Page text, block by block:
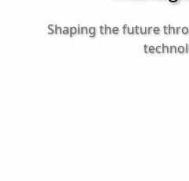
Shaping the future